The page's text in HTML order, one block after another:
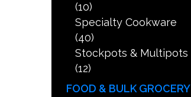
(10)
Specialty Cookware
(40)
Stockpots & Multipots
(12)
FOOD & BULK GROCERY